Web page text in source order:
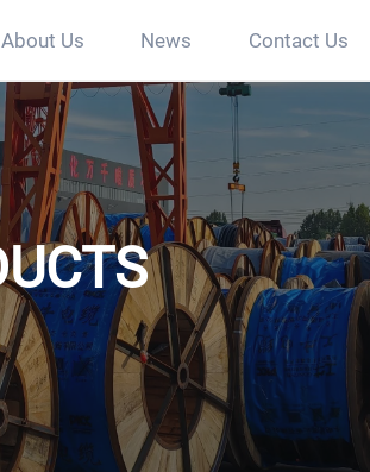
About Us News Contact Us